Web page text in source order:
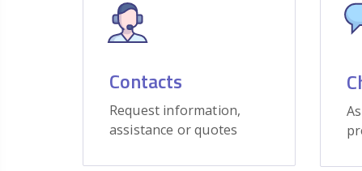
Contacts
Request information,
assistance or quotes